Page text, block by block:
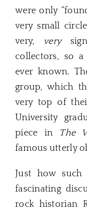
were only
very small
very, very
collectors, so
ever known.
group, which
very top of
University
piece in
The
famous utterly
Just how
fascinating
rock historian